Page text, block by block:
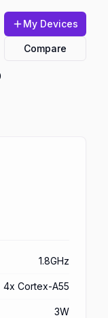
My Devices
Compare
1.8GHz
4x Cortex-A55
3W